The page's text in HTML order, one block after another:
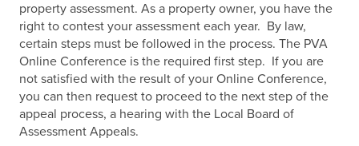
property assessment. As a property owner, you have the
right to contest your assessment each year. By law,
certain steps must be followed in the process. The PVA
Online Conference is the required first step. If you are
not satisfied with the result of your Online Conference,
you can then request to proceed to the next step of the
appeal process, a hearing with the Local Board of
Assessment Appeals.